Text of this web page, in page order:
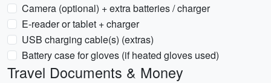
Camera (optional) + extra batteries / charger
E-reader or tablet + charger
USB charging cable(s) (extras)
Battery case for gloves (if heated gloves used)
Travel Documents & Money